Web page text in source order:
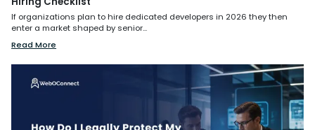
If organizations plan to hire dedicated developers in 2026 they then
enter a market shaped by senior...
Read More